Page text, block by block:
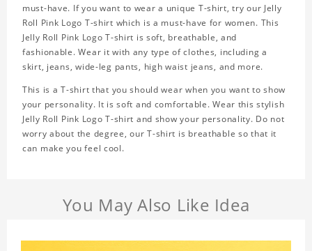
must-have. If you want to wear a unique T-shirt, try our Jelly
Roll Pink Logo T-shirt which is a must-have for women. This
Jelly Roll Pink Logo T-shirt is soft, breathable, and
fashionable. Wear it with any type of clothes, including a
skirt, jeans, wide-leg pants, high waist jeans, and more.
This is a T-shirt that you should wear when you want to show
your personality. It is soft and comfortable. Wear this stylish
Jelly Roll Pink Logo T-shirt and show your personality. Do not
worry about the degree, our T-shirt is breathable so that it
can make you feel cool.
You May Also Like Idea